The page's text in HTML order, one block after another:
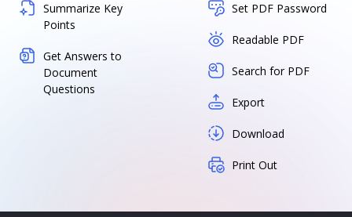
Summarize Key
Points
Get Answers to
Document
Questions
Set PDF Password
Readable PDF
Search for PDF
Export
Download
Print Out